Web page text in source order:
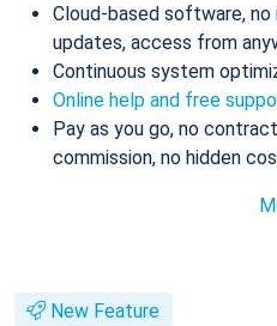
Cloud-based software,
updates, access from
Continuous system
Online help and free
Pay as you go, no
commission, no hidden
New Feature